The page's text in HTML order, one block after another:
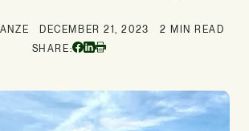
DECEMBER 21, 2023
2 MIN READ
SHARE:
Facebook
Linkedin